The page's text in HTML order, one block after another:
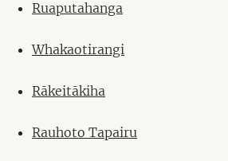
Ruaputahanga
Whakaotirangi
Rākeitākiha
Rauhoto Tapairu